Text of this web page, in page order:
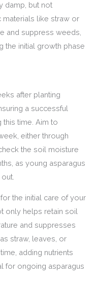
damp, but not
materials like straw or
and suppress weeds,
the initial growth phase
after planting
a successful
this time. Aim to
either through
the soil moisture
as young asparagus
the initial care of your
only helps retain soil
and suppresses
straw, leaves, or
adding nutrients
for ongoing asparagus